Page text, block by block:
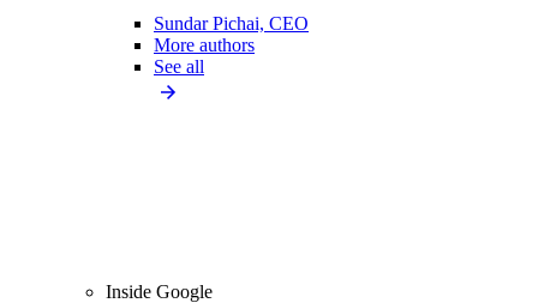
Sundar Pichai, CEO
More authors
See all
Inside Google